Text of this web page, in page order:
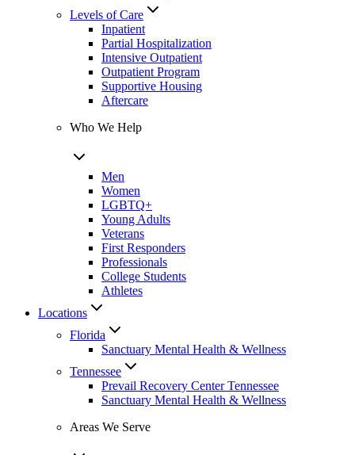
Levels of Care
Inpatient
Partial Hospitalization
Intensive Outpatient
Outpatient Program
Supportive Housing
Aftercare
Who We Help
Men
Women
LGBTQ+
Young Adults
Veterans
First Responders
Professionals
College Students
Athletes
Locations
Florida
Sanctuary Mental Health & Wellness
Tennessee
Prevail Recovery Center Tennessee
Sanctuary Mental Health & Wellness
Areas We Serve